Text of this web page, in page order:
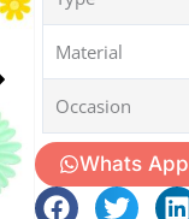
Material
Occasion
Whats App